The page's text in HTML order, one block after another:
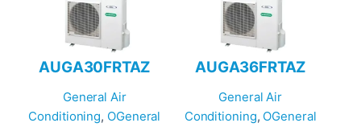
AUGA30FRTAZ
General Air
Conditioning, OGeneral
AUGA36FRTAZ
General Air
Conditioning, OGeneral